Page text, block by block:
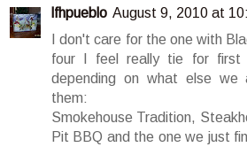
lfhpueblo August 9, 2010 at
I don't care for the one with
four I feel really tie for first
depending on what else we
them:
Smokehouse Tradition,
Pit BBQ and the one we just